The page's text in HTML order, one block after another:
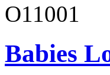
O11001
Babies